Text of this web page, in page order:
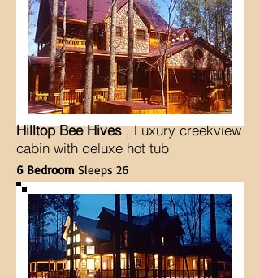
Hilltop Bee Hives, Luxury creekview
cabin with deluxe hot tub
6 Bedroom Sleeps 26